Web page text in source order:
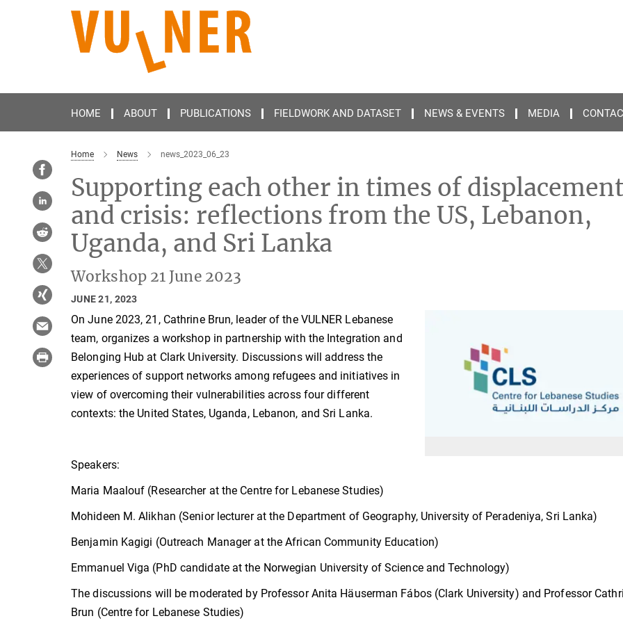
HOME ABOUT PUBLICATIONS FIELDWORK AND DATASET NEWS & EVENTS MEDIA
Home News news_2023_06_23
Supporting each other in times of
and crisis: reflections from the US, Lebanon,
Uganda, and Sri Lanka
Workshop 21 June 2023
JUNE 21, 2023
On June 2023, 21, Cathrine Brun, leader of the VULNER Lebanese
team, organizes a workshop in partnership with the Integration and
Belonging Hub at Clark University. Discussions will address the
experiences of support networks among refugees and initiatives in
view of overcoming their vulnerabilities across four different
contexts: the United States, Uganda, Lebanon, and Sri Lanka.
Speakers:
Maria Maalouf (Researcher at the Centre for Lebanese Studies)
Mohideen M. Alikhan (Senior lecturer at the Department of Geography, University of Peradeniya, Sri Lanka)
Benjamin Kagigi (Outreach Manager at the African Community Education)
Emmanuel Viga (PhD candidate at the Norwegian University of Science and Technology)
The discussions will be moderated by Professor Anita Häuserman Fábos (Clark University) and Professor
Brun (Centre for Lebanese Studies)